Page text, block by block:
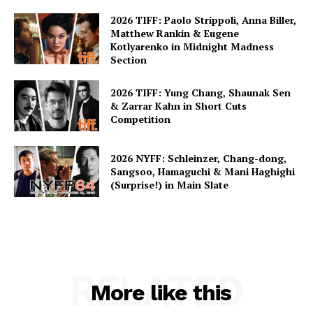
2026 TIFF: Paolo Strippoli, Anna Biller,
Matthew Rankin & Eugene
Kotlyarenko in Midnight Madness
Section
2026 TIFF: Yung Chang, Shaunak Sen
& Zarrar Kahn in Short Cuts
Competition
2026 NYFF: Schleinzer, Chang-dong,
Sangsoo, Hamaguchi & Mani Haghighi
(Surprise!) in Main Slate
More like this
RELATED